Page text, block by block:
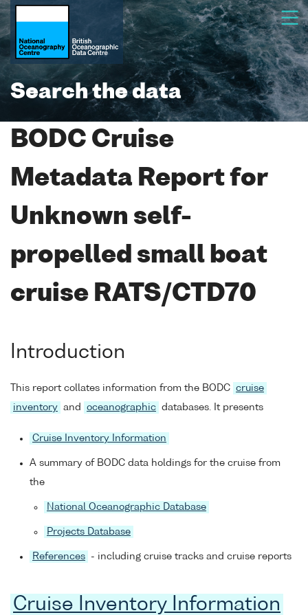
Search the data
BODC Cruise
Metadata Report for
Unknown self-
propelled small boat
cruise RATS/CTD70
Introduction
This report collates information from the BODC cruise
inventory and oceanographic databases. It presents
Cruise Inventory Information
A summary of BODC data holdings for the cruise from
the
National Oceanographic Database
Projects Database
References - including cruise tracks and cruise reports
Cruise Inventory Information